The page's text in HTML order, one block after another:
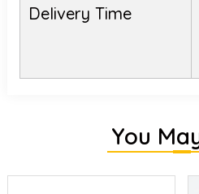
Delivery Time
You